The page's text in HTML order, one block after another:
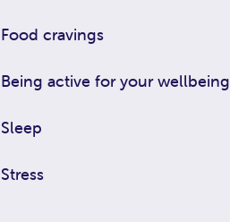
Food cravings
Being active for your wellbeing
Sleep
Stress